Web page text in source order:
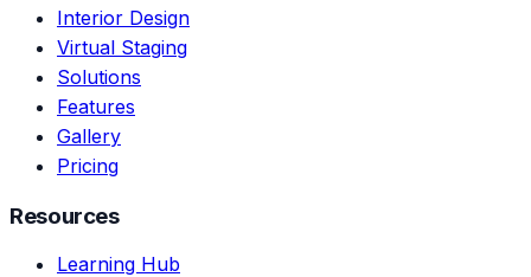
Interior Design
Virtual Staging
Solutions
Features
Gallery
Pricing
Resources
Learning Hub